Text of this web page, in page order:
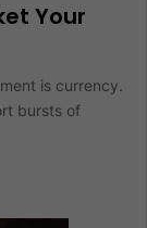
Your
is currency.
bursts of